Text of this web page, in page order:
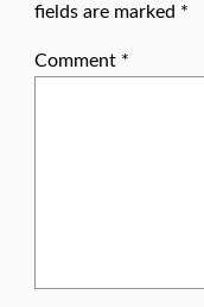
fields are marked *
Comment *